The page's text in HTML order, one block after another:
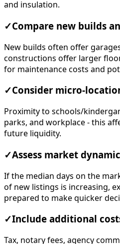
and insulation.
✓Compare new builds
New builds often offer
constructions offer larger
for maintenance costs and
✓Consider micro-
Proximity to schools/
parks, and workplace - this
future liquidity.
✓Assess market
If the median days on the
of new listings is increasing,
prepared to make quicker
✓Include additional
Tax, notary fees, agency